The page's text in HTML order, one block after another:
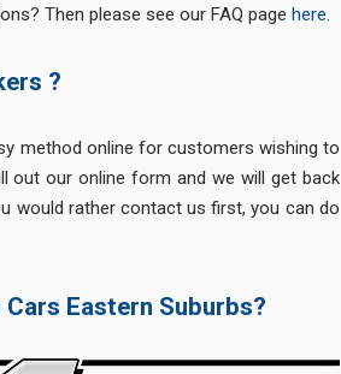
Then please see our FAQ page here
?
method online for customers wishing to
out our online form and we will get back
would rather contact us first, you can do
Eastern Suburbs?